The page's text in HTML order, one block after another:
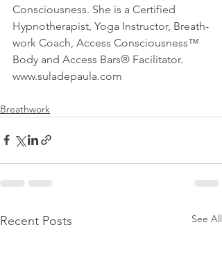
Consciousness. She is a Certified
Hypnotherapist, Yoga Instructor, Breath-
work Coach, Access Consciousness™
Body and Access Bars® Facilitator.
www.suladepaula.com
Breathwork
Recent Posts See All